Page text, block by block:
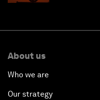
About us
Who we are
Our strategy